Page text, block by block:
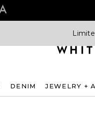
DENIM JEWELRY +